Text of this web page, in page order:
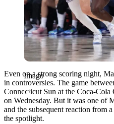
Imago
Even on a strong scoring night,
in controversies. The game
Connecticut Sun at the Coca-
on Wednesday. But it was one of
and the subsequent reaction from
the spotlight.